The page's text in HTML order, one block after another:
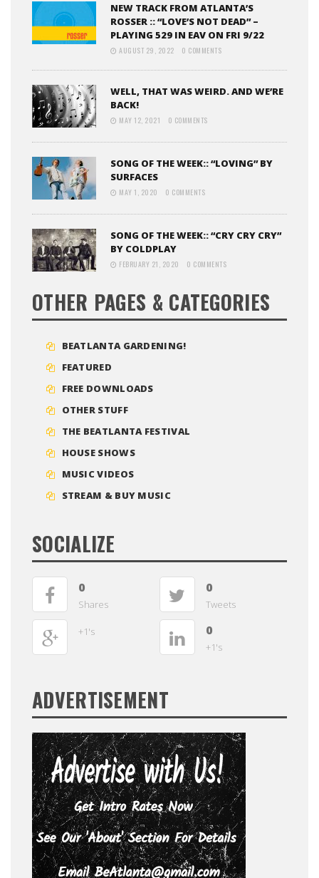
NEW TRACK FROM ATLANTA’S
ROSSER :: “LOVE’S NOT DEAD” –
PLAYING 529 IN EAV ON FRI 9/22
AUGUST 29, 2022 0 COMMENTS
WELL, THAT WAS WEIRD. AND WE’RE
BACK!
MAY 12, 2021 0 COMMENTS
SONG OF THE WEEK:: “LOVING” BY
SURFACES
MAY 1, 2020 0 COMMENTS
SONG OF THE WEEK:: “CRY CRY CRY”
BY COLDPLAY
FEBRUARY 21, 2020 0 COMMENTS
OTHER PAGES & CATEGORIES
BEATLANTA GARDENING!
FEATURED
FREE DOWNLOADS
OTHER STUFF
THE BEATLANTA FESTIVAL
HOUSE SHOWS
MUSIC VIDEOS
STREAM & BUY MUSIC
SOCIALIZE
0
Shares
0
Tweets
+1's 0
+1's
ADVERTISEMENT